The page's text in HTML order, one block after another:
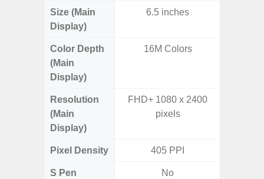
Size (Main
Display)
6.5 inches
Color Depth
(Main
Display)
16M Colors
Resolution
(Main
Display)
FHD+ 1080 x 2400
pixels
Pixel Density 405 PPI
S Pen
No